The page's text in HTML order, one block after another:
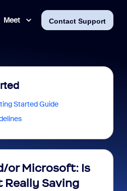
Meet Contact Support
Started Guide
or Microsoft: Is
Saving